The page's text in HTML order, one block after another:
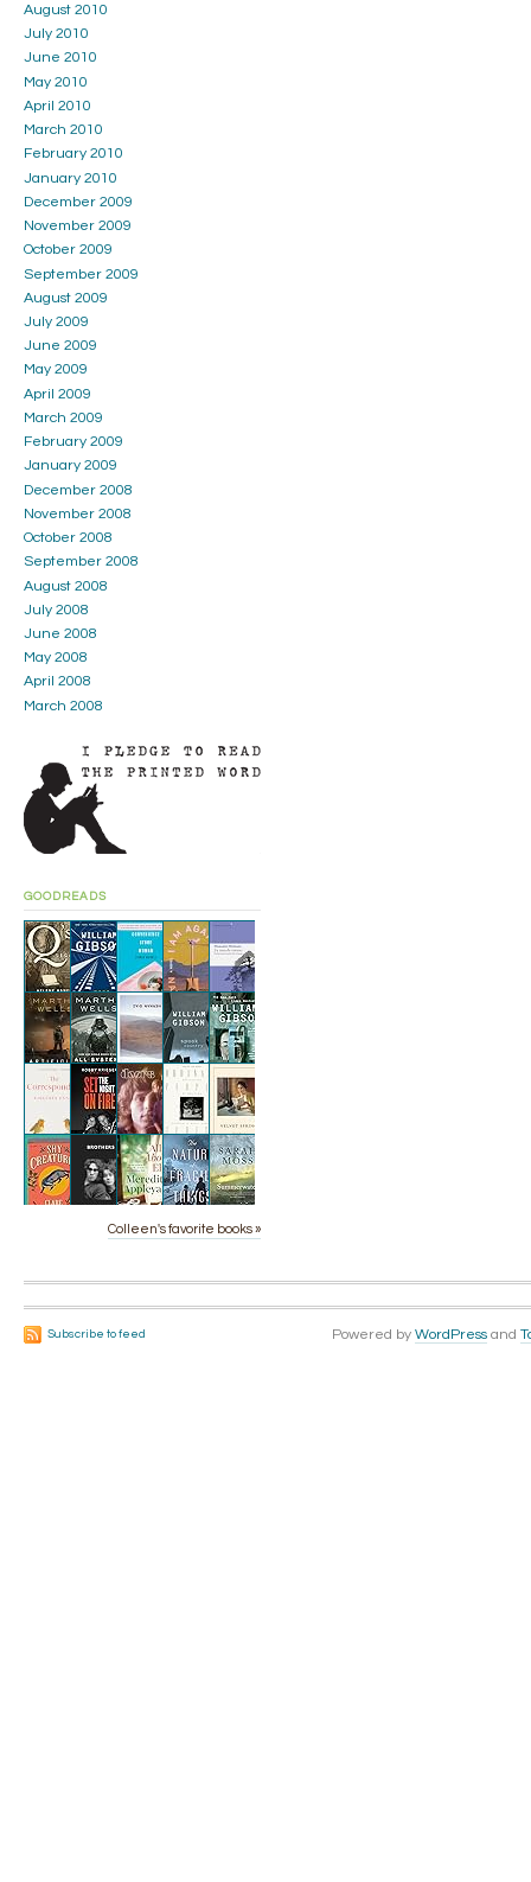
August 2010
July 2010
June 2010
May 2010
April 2010
March 2010
February 2010
January 2010
December 2009
November 2009
October 2009
September 2009
August 2009
July 2009
June 2009
May 2009
April 2009
March 2009
February 2009
January 2009
December 2008
November 2008
October 2008
September 2008
August 2008
July 2008
June 2008
May 2008
April 2008
March 2008
GOODREADS
Colleen's favorite books »
Subscribe to feed Powered by WordPress and